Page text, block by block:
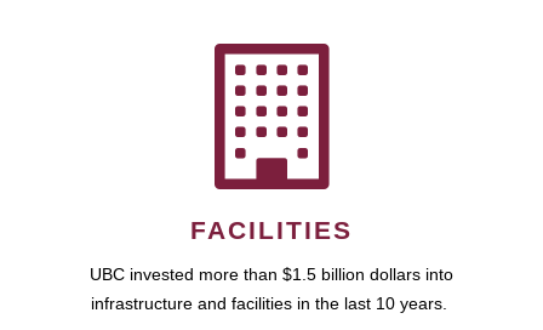
FACILITIES
UBC invested more than $1.5 billion dollars into
infrastructure and facilities in the last 10 years.